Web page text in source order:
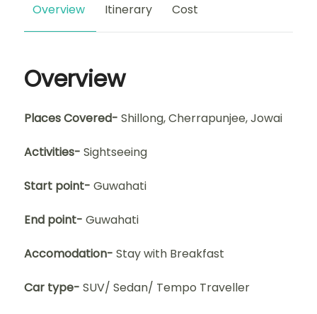
Overview Itinerary Cost
Overview
Places Covered- Shillong, Cherrapunjee, Jowai
Activities- Sightseeing
Start point- Guwahati
End point- Guwahati
Accomodation- Stay with Breakfast
Car type- SUV/ Sedan/ Tempo Traveller